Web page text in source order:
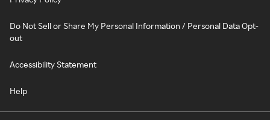
Do Not Sell or Share My Personal Information / Personal Data Opt-
out
Accessibility Statement
Help